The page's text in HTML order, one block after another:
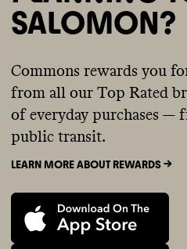
SALOMON?
Commons rewards you
from all our Top Rated
of everyday purchases
public transit.
LEARN MORE ABOUT REWARDS ->